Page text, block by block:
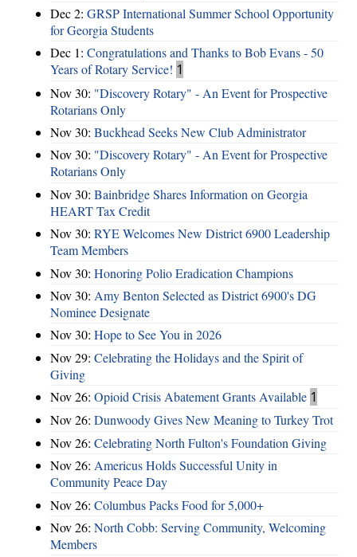
Dec 2: GRSP International Summer School Opportunity
for Georgia Students
Dec 1: Congratulations and Thanks to Bob Evans - 50
Years of Rotary Service! 1
Nov 30: "Discovery Rotary" - An Event for Prospective
Rotarians Only
Nov 30: Buckhead Seeks New Club Administrator
Nov 30: "Discovery Rotary" - An Event for Prospective
Rotarians Only
Nov 30: Bainbridge Shares Information on Georgia
HEART Tax Credit
Nov 30: RYE Welcomes New District 6900 Leadership
Team Members
Nov 30: Honoring Polio Eradication Champions
Nov 30: Amy Benton Selected as District 6900's DG
Nominee Designate
Nov 30: Hope to See You in 2026
Nov 29: Celebrating the Holidays and the Spirit of
Giving
Nov 26: Opioid Crisis Abatement Grants Available 1
Nov 26: Dunwoody Gives New Meaning to Turkey Trot
Nov 26: Celebrating North Fulton's Foundation Giving
Nov 26: Americus Holds Successful Unity in
Community Peace Day
Nov 26: Columbus Packs Food for 5,000+
Nov 26: North Cobb: Serving Community, Welcoming
Members